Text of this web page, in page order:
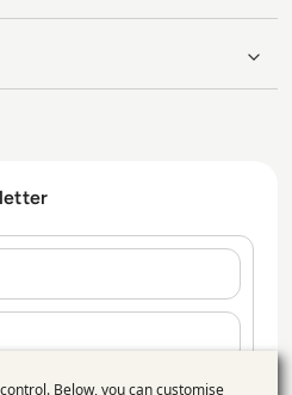
Below, you can customise